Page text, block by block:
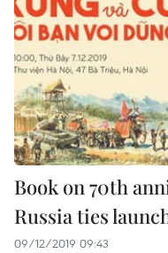
Book on 70th
Russia ties
09/12/2019 09:43